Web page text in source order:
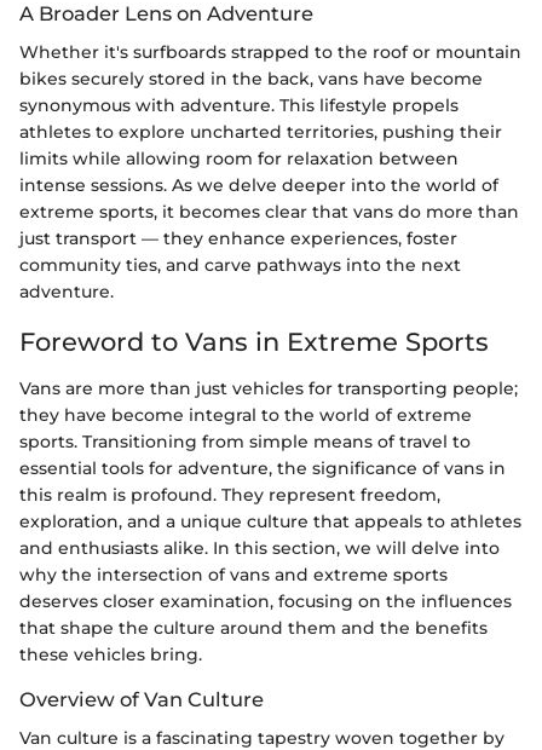
A Broader Lens on Adventure
Whether it's surfboards strapped to the roof or mountain
bikes securely stored in the back, vans have become
synonymous with adventure. This lifestyle propels
athletes to explore uncharted territories, pushing their
limits while allowing room for relaxation between
intense sessions. As we delve deeper into the world of
extreme sports, it becomes clear that vans do more than
just transport — they enhance experiences, foster
community ties, and carve pathways into the next
adventure.
Foreword to Vans in Extreme Sports
Vans are more than just vehicles for transporting people;
they have become integral to the world of extreme
sports. Transitioning from simple means of travel to
essential tools for adventure, the significance of vans in
this realm is profound. They represent freedom,
exploration, and a unique culture that appeals to athletes
and enthusiasts alike. In this section, we will delve into
why the intersection of vans and extreme sports
deserves closer examination, focusing on the influences
that shape the culture around them and the benefits
these vehicles bring.
Overview of Van Culture
Van culture is a fascinating tapestry woven together by